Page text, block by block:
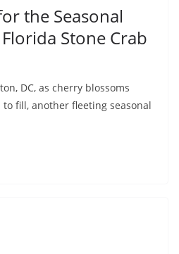
the Seasonal
Stone Crab
DC, as cherry blossoms
fill, another fleeting seasonal